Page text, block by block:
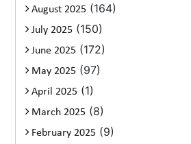
August 2025 (164)
July 2025 (150)
June 2025 (172)
May 2025 (97)
April 2025 (1)
March 2025 (8)
February 2025 (9)